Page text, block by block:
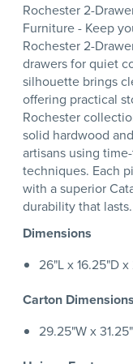
Rochester 2-
Furniture - Keep
Rochester 2-
drawers for quiet
silhouette brings
offering practical
Rochester
solid hardwood
artisans using
techniques. Each
with a superior
durability that lasts.
Dimensions
26"L x 16.25"D
Carton Dimensions
29.25"W x